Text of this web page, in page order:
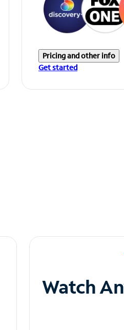
Pricing and other info
Get started
Watch